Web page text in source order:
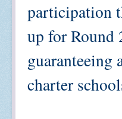
participation
up for Round
charter